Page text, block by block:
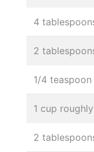
4
2
1/4
1 cup
2